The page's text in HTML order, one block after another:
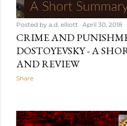
Posted by a.d. elliott April 30, 2018
CRIME AND
DOSTOYEVSKY - A
AND REVIEW
Share